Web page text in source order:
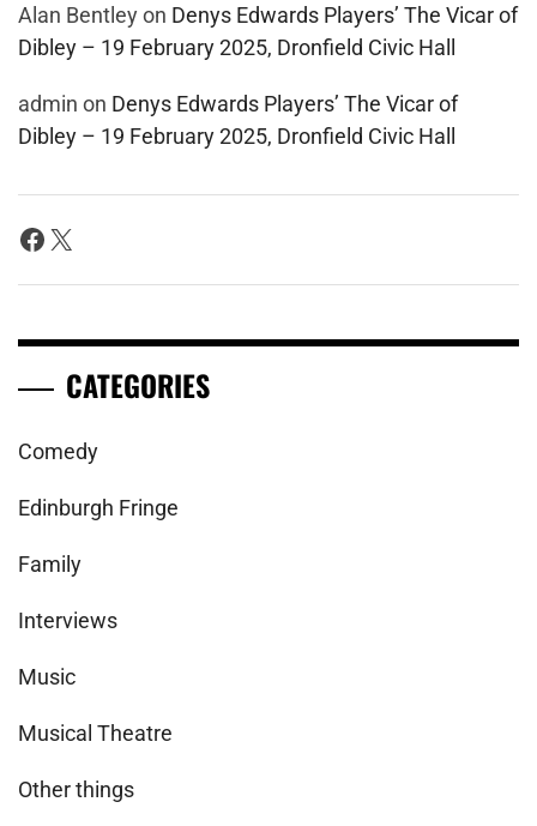
Alan Bentleyon Denys Edwards Players’ The Vicar of
Dibley – 19 February 2025, Dronfield Civic Hall
admin on Denys Edwards Players’ The Vicar of
Dibley – 19 February 2025, Dronfield Civic Hall
Facebook
X
CATEGORIES
Comedy
Edinburgh Fringe
Family
Interviews
Music
Musical Theatre
Other things